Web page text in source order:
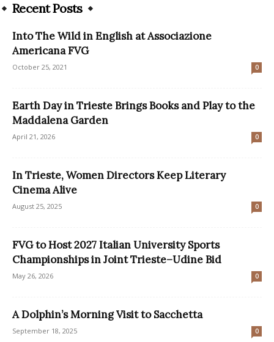
Recent Posts
Into The Wild in English at Associazione
Americana FVG
October 25, 2021 0
Earth Day in Trieste Brings Books and Play to the
Maddalena Garden
April 21, 2026 0
In Trieste, Women Directors Keep Literary
Cinema Alive
August 25, 2025 0
FVG to Host 2027 Italian University Sports
Championships in Joint Trieste–Udine Bid
May 26, 2026 0
A Dolphin’s Morning Visit to Sacchetta
September 18, 2025 0